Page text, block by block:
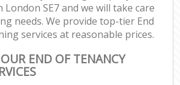
SE7 and we will take care
needs. We provide top-tier End
services at reasonable prices.
END OF TENANCY